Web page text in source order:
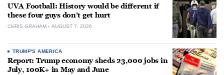
UVA Football: History would be different if
these four guys don’t get hurt
CHRIS GRAHAM AUGUST 7, 2026
TRUMP'S AMERICA
Report: Trump economy sheds 23,000 jobs in
July, 100K+ in May and June